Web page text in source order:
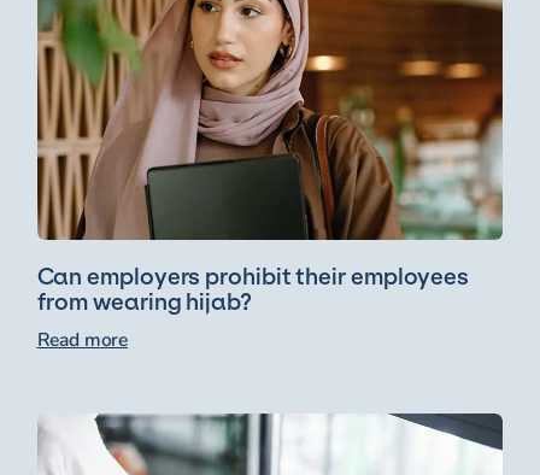
Can employers prohibit their employees
from wearing hijab?
Read more